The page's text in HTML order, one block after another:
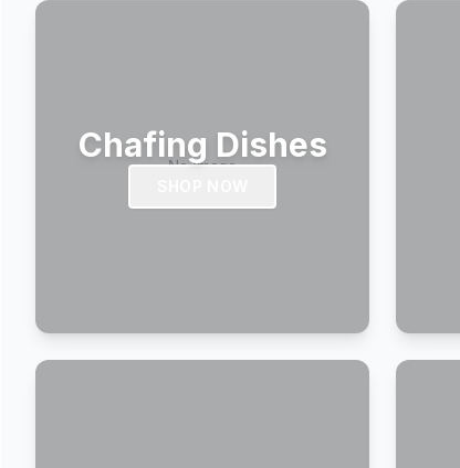
Chafing Dishes